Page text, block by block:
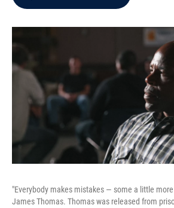
"Everybody makes mistakes — some a little
James Thomas. Thomas was released from